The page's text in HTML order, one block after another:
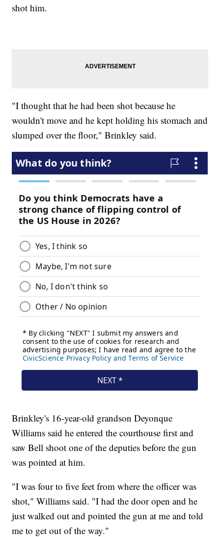
shot him.
"I thought that he had been shot because he
wouldn't move and he kept holding his stomach and
slumped over the floor," Brinkley said.
Brinkley's 16-year-old grandson Deyonque
Williams said he entered the courthouse first and
saw Bell shoot one of the deputies before the gun
was pointed at him.
"I was four to five feet from where the officer was
shot," Williams said. "I had the door open and he
just walked out and pointed the gun at me and told
me to get out of the way."